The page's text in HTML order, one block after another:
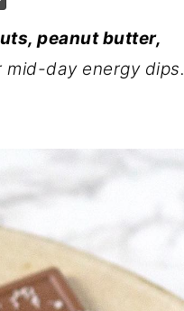
peanut butter,
day energy dips.